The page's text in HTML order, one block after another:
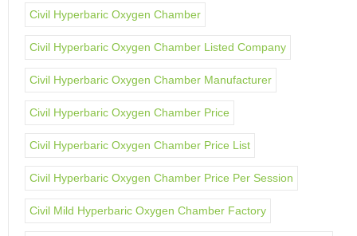
Civil Hyperbaric Oxygen Chamber
Civil Hyperbaric Oxygen Chamber Listed Company
Civil Hyperbaric Oxygen Chamber Manufacturer
Civil Hyperbaric Oxygen Chamber Price
Civil Hyperbaric Oxygen Chamber Price List
Civil Hyperbaric Oxygen Chamber Price Per Session
Civil Mild Hyperbaric Oxygen Chamber Factory